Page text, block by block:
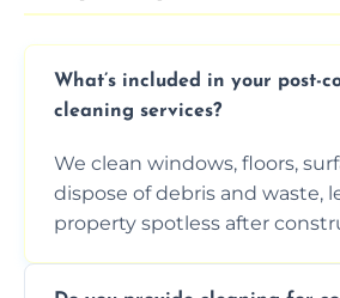
What’s included in your post-
cleaning services?
We clean windows, floors,
dispose of debris and waste,
property spotless after